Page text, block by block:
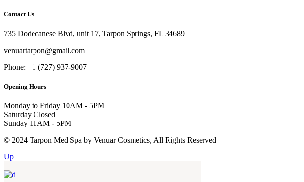
Contact Us
735 Dodecanese Blvd, unit 17, Tarpon Springs, FL 34689
venuartarpon@gmail.com
Phone: +1 (727) 937-9007
Opening Hours
Monday to Friday 10AM - 5PM
Saturday Closed
Sunday 11AM - 5PM
© 2024 Tarpon Med Spa by Venuar Cosmetics, All Rights Reserved
Up